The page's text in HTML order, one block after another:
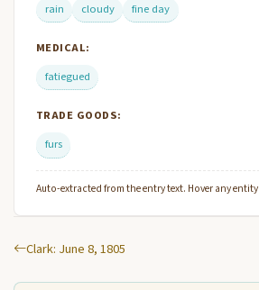
rain
cloudy fine day
MEDICAL:
fatiegued
TRADE GOODS:
furs
Auto-extracted from the entry text. Hover any
Clark: June 8, 1805